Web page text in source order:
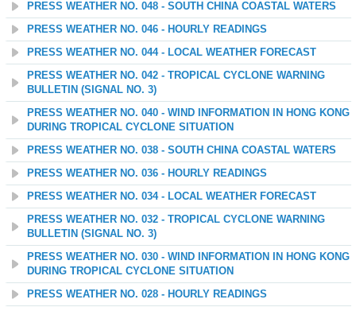
PRESS WEATHER NO. 048 - SOUTH CHINA COASTAL WATERS
PRESS WEATHER NO. 046 - HOURLY READINGS
PRESS WEATHER NO. 044 - LOCAL WEATHER FORECAST
PRESS WEATHER NO. 042 - TROPICAL CYCLONE WARNING
BULLETIN (SIGNAL NO. 3)
PRESS WEATHER NO. 040 - WIND INFORMATION IN HONG KONG
DURING TROPICAL CYCLONE SITUATION
PRESS WEATHER NO. 038 - SOUTH CHINA COASTAL WATERS
PRESS WEATHER NO. 036 - HOURLY READINGS
PRESS WEATHER NO. 034 - LOCAL WEATHER FORECAST
PRESS WEATHER NO. 032 - TROPICAL CYCLONE WARNING
BULLETIN (SIGNAL NO. 3)
PRESS WEATHER NO. 030 - WIND INFORMATION IN HONG KONG
DURING TROPICAL CYCLONE SITUATION
PRESS WEATHER NO. 028 - HOURLY READINGS